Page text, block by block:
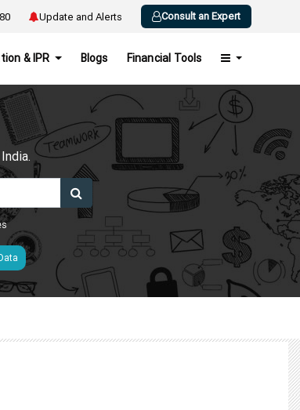
Update and Alerts Consult an Expert
& IPR Blogs Financial Tools